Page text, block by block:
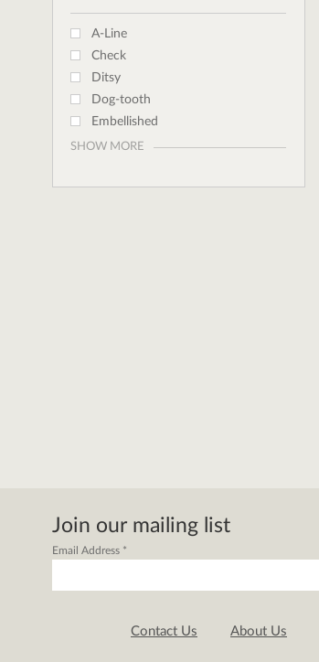
A-Line
Check
Ditsy
Dog-tooth
Embellished
SHOW MORE
Join our mailing list
Email Address *
Contact Us About Us